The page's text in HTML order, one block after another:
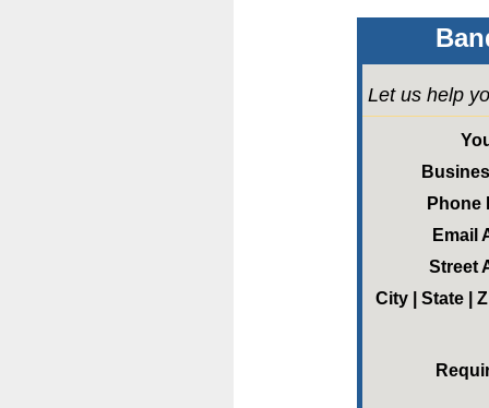
Let us help
Phone
Email
Street
City | State |